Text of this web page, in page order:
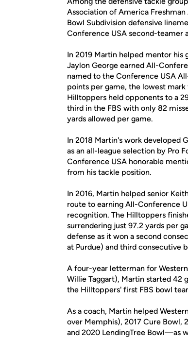
Association of America
Bowl Subdivision defensive
Conference USA second-teamer
In 2019 Martin helped mentor his
Jaylon George earned All-
named to the Conference USA
points per game, the lowest
Hilltoppers held opponents to a
third in the FBS with only 82
yards allowed per game.
In 2018 Martin's work developed
as an all-league selection by Pro
Conference USA honorable
from his tackle position.
In 2016, Martin helped senior
route to earning All-Conference
recognition. The Hilltoppers
surrendering just 97.2 yards per
defense as it won a second
at Purdue) and third consecutive
A four-year letterman for
Willie Taggart), Martin started 42
the Hilltoppers' first FBS bowl
As a coach, Martin helped
over Memphis), 2017 Cure Bowl,
and 2020 LendingTree Bowl—as